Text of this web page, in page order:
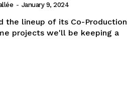
- January 9, 2024
the lineup of its Co-Production
projects we'll be keeping a